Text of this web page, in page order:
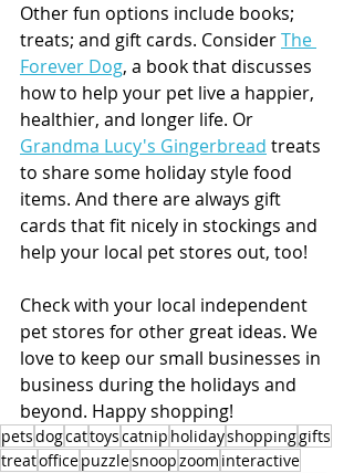
Other fun options include books;
treats; and gift cards. Consider The
Forever Dog, a book that discusses
how to help your pet live a happier,
healthier, and longer life. Or
Grandma Lucy's Gingerbread treats
to share some holiday style food
items. And there are always gift
cards that fit nicely in stockings and
help your local pet stores out, too!
Check with your local independent
pet stores for other great ideas. We
love to keep our small businesses in
business during the holidays and
beyond. Happy shopping!
petsdogcattoyscatnip holidayshoppinggifts
treatofficepuzzlesnoopzoom interactive